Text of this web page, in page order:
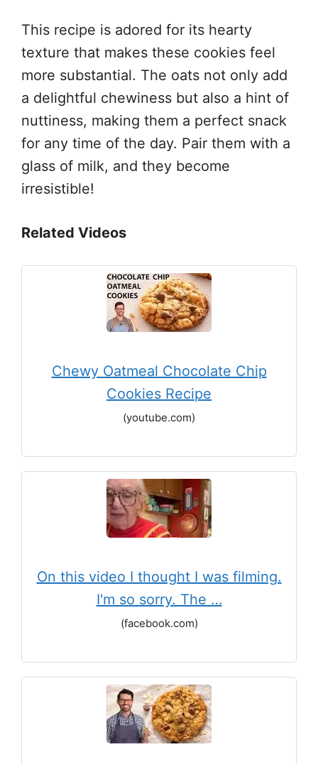
This recipe is adored for its hearty
texture that makes these cookies feel
more substantial. The oats not only add
a delightful chewiness but also a hint of
nuttiness, making them a perfect snack
for any time of the day. Pair them with a
glass of milk, and they become
irresistible!
Related Videos
Chewy Oatmeal Chocolate Chip
Cookies Recipe
(youtube.com)
On this video I thought I was filming.
I'm so sorry. The …
(facebook.com)